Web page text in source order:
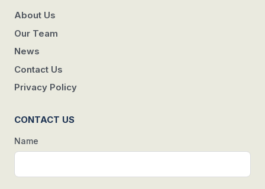
About Us
Our Team
News
Contact Us
Privacy Policy
CONTACT US
Name